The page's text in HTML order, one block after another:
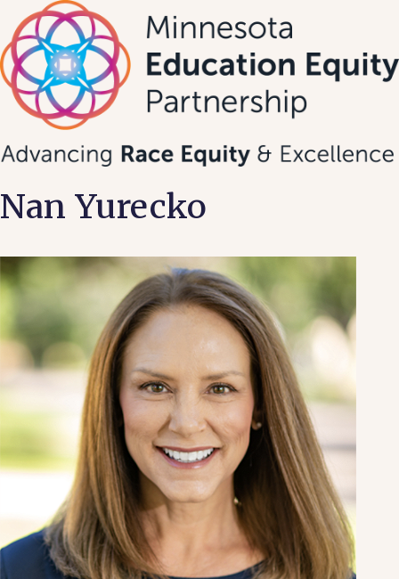
Skip
to
content
Nan Yurecko